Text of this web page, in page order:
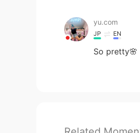
yu.com
JP EN
So